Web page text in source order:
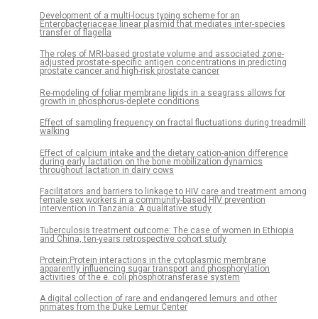
Development of a multi-locus typing scheme for an
Enterobacteriaceae linear plasmid that mediates inter-species
transfer of flagella
The roles of MRI-based prostate volume and associated zone-
adjusted prostate-specific antigen concentrations in predicting
prostate cancer and high-risk prostate cancer
Re-modeling of foliar membrane lipids in a seagrass allows for
growth in phosphorus-deplete conditions
Effect of sampling frequency on fractal fluctuations during treadmill
walking
Effect of calcium intake and the dietary cation-anion difference
during early lactation on the bone mobilization dynamics
throughout lactation in dairy cows
Facilitators and barriers to linkage to HIV care and treatment among
female sex workers in a community-based HIV prevention
intervention in Tanzania: A qualitative study
Tuberculosis treatment outcome: The case of women in Ethiopia
and China, ten-years retrospective cohort study
Protein:Protein interactions in the cytoplasmic membrane
apparently influencing sugar transport and phosphorylation
activities of the e. coli phosphotransferase system
A digital collection of rare and endangered lemurs and other
primates from the Duke Lemur Center